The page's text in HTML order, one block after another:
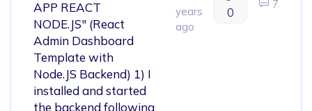
APP REACT
NODE.JS" (React
Admin Dashboard
Template with
Node.JS Backend) 1) I
installed and started
the backend following
years
ago
0
7